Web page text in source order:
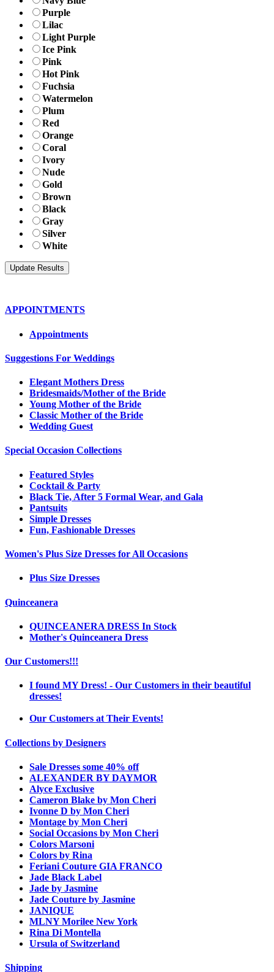
Purple
Lilac
Light Purple
Ice Pink
Pink
Hot Pink
Fuchsia
Watermelon
Plum
Red
Orange
Coral
Ivory
Nude
Gold
Brown
Black
Gray
Silver
White
APPOINTMENTS
Appointments
Suggestions For Weddings
Elegant Mothers Dress
Bridesmaids/Mother of the Bride
Young Mother of the Bride
Classic Mother of the Bride
Wedding Guest
Special Occasion Collections
Featured Styles
Cocktail & Party
Black Tie, After 5 Formal Wear, and Gala
Pantsuits
Simple Dresses
Fun, Fashionable Dresses
Women's Plus Size Dresses for All Occasions
Plus Size Dresses
Quinceanera
QUINCEANERA DRESS In Stock
Mother's Quinceanera Dress
Our Customers!!!
I found MY Dress! - Our Customers in their beautiful
dresses!
Our Customers at Their Events!
Collections by Designers
Sale Dresses some 40% off
ALEXANDER BY DAYMOR
Alyce Exclusive
Cameron Blake by Mon Cheri
Ivonne D by Mon Cheri
Montage by Mon Cheri
Social Occasions by Mon Cheri
Colors Marsoni
Colors by Rina
Feriani Couture GIA FRANCO
Jade Black Label
Jade by Jasmine
Jade Couture by Jasmine
JANIQUE
MLNY Morilee New York
Rina Di Montella
Ursula of Switzerland
Shipping